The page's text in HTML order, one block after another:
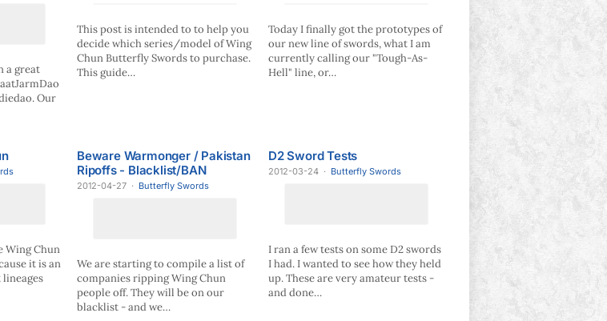
a great
Our
This post is intended to to help you
decide which series/model of Wing
Chun Butterfly Swords to purchase.
This guide…
Today I finally got the prototypes of
our new line of swords, what I am
currently calling our "Tough-As-
Hell" line, or…
Wing Chun
it is an
Beware Warmonger / Pakistan
Ripoffs - Blacklist/BAN
2012-04-27 · Butterfly Swords
We are starting to compile a list of
companies ripping Wing Chun
people off. They will be on our
blacklist - and we…
D2 Sword Tests
2012-03-24 · Butterfly Swords
I ran a few tests on some D2 swords
I had. I wanted to see how they held
up. These are very amateur tests -
and done…